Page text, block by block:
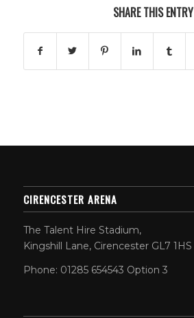
SHARE THIS ENTRY
CIRENCESTER ARENA
The Talent Hire Stadium,
Kingshill Lane, Cirencester GL7 1HS
Phone: 01285 654543 Option 3